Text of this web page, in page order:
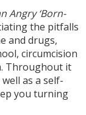
Angry ‘Born-
the pitfalls
and drugs,
circumcision
Throughout it
as a self-
you turning